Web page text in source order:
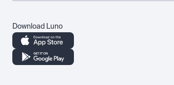
Download Luno